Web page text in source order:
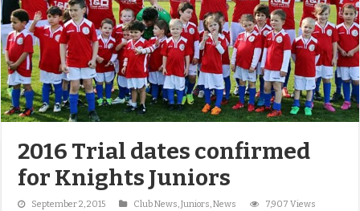
2016 Trial dates confirmed
for Knights Juniors
September 2, 2015 Club News,Juniors,News 7,907 Views